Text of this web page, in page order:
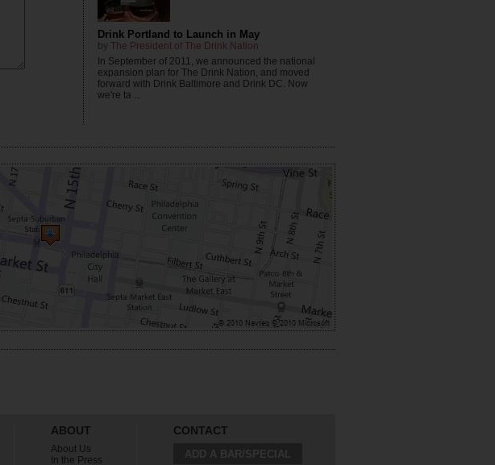
Drink Portland to Launch in May
by The President of The Drink Nation
In September of 2011, we announced the national
expansion plan for The Drink Nation, and moved
forward with Drink Baltimore and Drink DC. Now
we're ta ...
ABOUT
About Us
In the Press
CONTACT